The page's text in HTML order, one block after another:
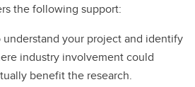
the following support:
your project and identify
industry involvement could
benefit the research.